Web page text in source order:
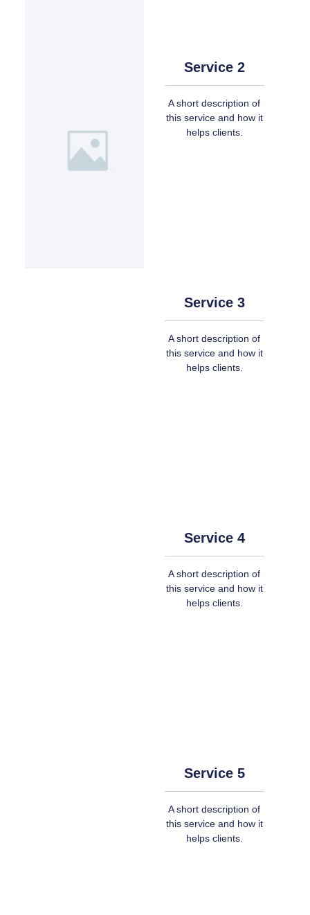
Service 2
A short description of
this service and how it
helps clients.
Service 3
A short description of
this service and how it
helps clients.
Service 4
A short description of
this service and how it
helps clients.
Service 5
A short description of
this service and how it
helps clients.